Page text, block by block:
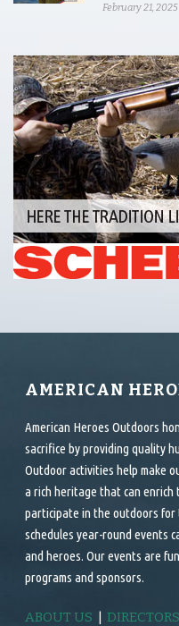
February 21, 2025
AMERICAN
American Heroes Outdoors
sacrifice by providing quality
Outdoor activities help make
a rich heritage that can enrich
participate in the outdoors for
schedules year-round events
and heroes. Our events are
programs and sponsors.
ABOUT US |DIRECTORS